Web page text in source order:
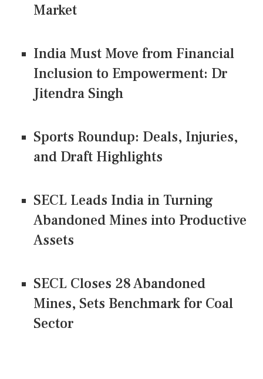
Market
India Must Move from Financial
Inclusion to Empowerment: Dr
Jitendra Singh
Sports Roundup: Deals, Injuries,
and Draft Highlights
SECL Leads India in Turning
Abandoned Mines into Productive
Assets
SECL Closes 28 Abandoned
Mines, Sets Benchmark for Coal
Sector